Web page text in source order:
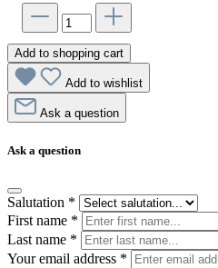
Add to shopping cart
Add to wishlist
Ask a question
Ask a question
Salutation *
First name *
Last name *
Your email address *